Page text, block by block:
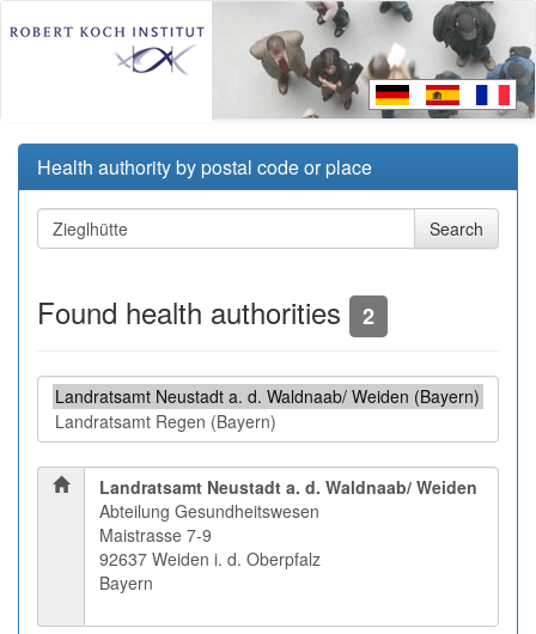
Health authority by postal code or place
Found health authorities 2
Landratsamt Neustadt a. d. Waldnaab/ Weiden
Abteilung Gesundheitswesen
Maistrasse 7-9
92637 Weiden i. d. Oberpfalz
Bayern